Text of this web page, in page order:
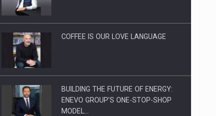
COFFEE IS OUR LOVE LANGUAGE
BUILDING THE FUTURE OF ENERGY:
ENEVO GROUP’S ONE-STOP-SHOP
MODEL…